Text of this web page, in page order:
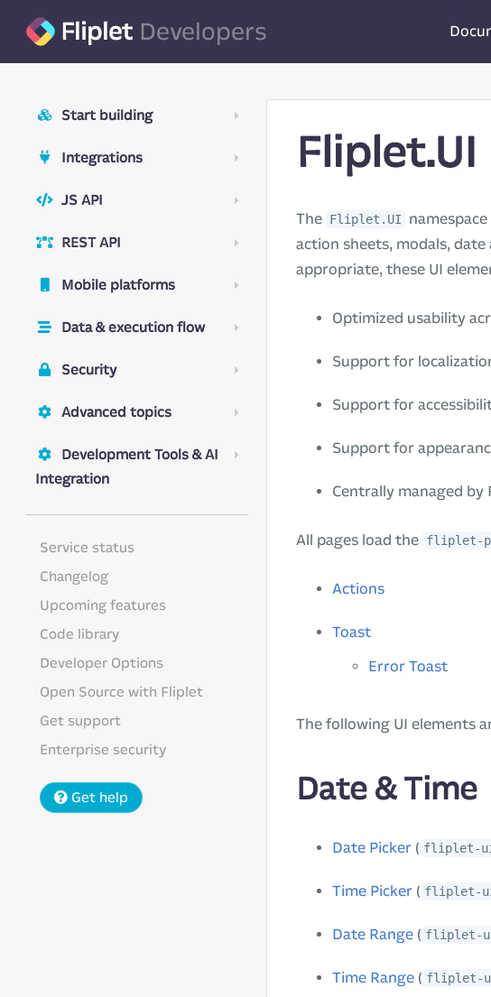
Fliplet Developers
Start building
Integrations
JS API
REST API
Mobile platforms
Data & execution flow
Security
Advanced topics
Development Tools & AI
Integration
Service status
Changelog
Upcoming features
Code library
Developer Options
Open Source with Fliplet
Get support
Enterprise security
Get help
Fliplet.UI
The Fliplet.UI
action sheets, modals,
appropriate, these UI
Optimized usability
Support for
Support for
Support for
Centrally managed
All pages load the fliplet-
Actions
Toast
Error Toast
The following UI elements
Date & Time
Date Picker ( fliplet-
Time Picker ( fliplet-
Date Range ( fliplet-
Time Range ( fliplet-